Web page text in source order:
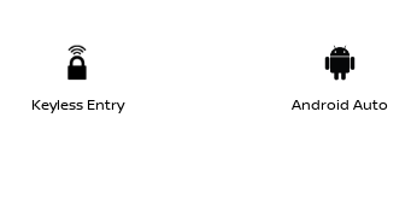
Keyless Entry Android Auto